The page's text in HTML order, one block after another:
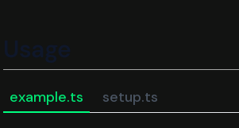
Usage
example.ts setup.ts